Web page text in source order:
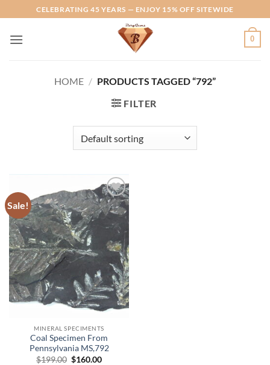
to
content
CELEBRATING 45 YEARS — ENJOY 15% OFF SITEWIDE
0
HOME / PRODUCTS TAGGED “792”
FILTER
Sale!
Add to
Wishlist
MINERAL SPECIMENTS
Coal Specimen From
Pennsylvania MS,792
$199.00 Original
$160.00Current